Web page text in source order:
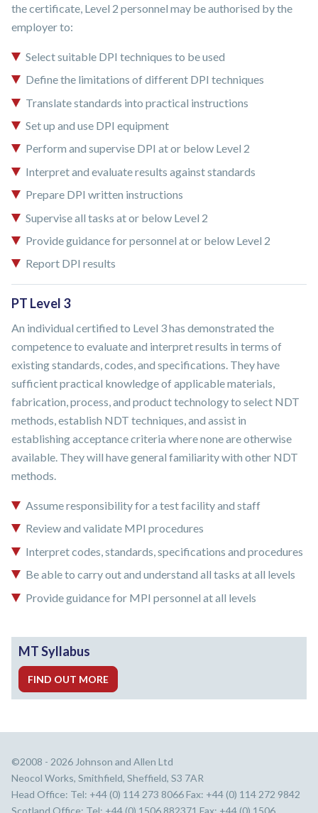
the certificate, Level 2 personnel may be authorised by the
employer to:
Select suitable DPI techniques to be used
Define the limitations of different DPI techniques
Translate standards into practical instructions
Set up and use DPI equipment
Perform and supervise DPI at or below Level 2
Interpret and evaluate results against standards
Prepare DPI written instructions
Supervise all tasks at or below Level 2
Provide guidance for personnel at or below Level 2
Report DPI results
PT Level 3
An individual certified to Level 3 has demonstrated the
competence to evaluate and interpret results in terms of
existing standards, codes, and specifications. They have
sufficient practical knowledge of applicable materials,
fabrication, process, and product technology to select NDT
methods, establish NDT techniques, and assist in
establishing acceptance criteria where none are otherwise
available. They will have general familiarity with other NDT
methods.
Assume responsibility for a test facility and staff
Review and validate MPI procedures
Interpret codes, standards, specifications and procedures
Be able to carry out and understand all tasks at all levels
Provide guidance for MPI personnel at all levels
MT Syllabus
FIND OUT MORE
©2008 - 2026 Johnson and Allen Ltd
Neocol Works, Smithfield, Sheffield, S3 7AR
Head Office: Tel: +44 (0) 114 273 8066 Fax: +44 (0) 114 272 9842